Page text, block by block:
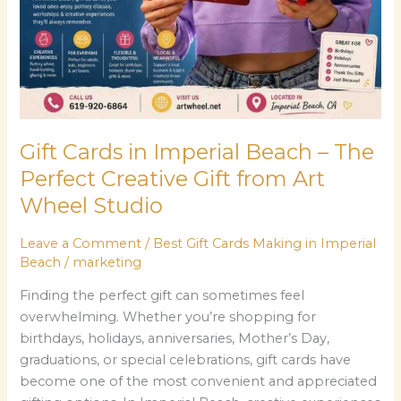
Gift Cards in Imperial Beach – The
Perfect Creative Gift from Art
Wheel Studio
Leave a Comment / Best Gift Cards Making in Imperial
Beach / marketing
Finding the perfect gift can sometimes feel
overwhelming. Whether you’re shopping for
birthdays, holidays, anniversaries, Mother’s Day,
graduations, or special celebrations, gift cards have
become one of the most convenient and appreciated
The
Perfect
Creative
Gift
from
Wheel
Studio